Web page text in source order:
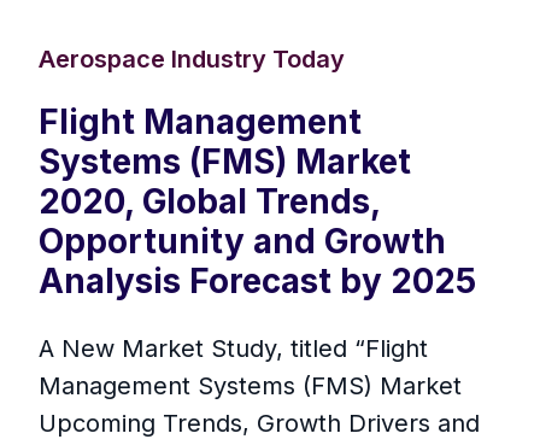
Aerospace Industry Today
Flight Management
Systems (FMS) Market
2020, Global Trends,
Opportunity and Growth
Analysis Forecast by 2025
A New Market Study, titled “Flight
Management Systems (FMS) Market
Upcoming Trends, Growth Drivers and